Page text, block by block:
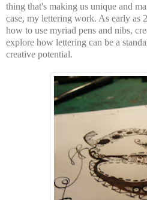
thing that's making us unique and
case, my lettering work. As early as
how to use myriad pens and nibs,
explore how lettering can be a
creative potential.